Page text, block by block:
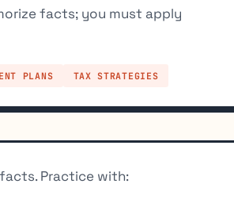
facts; you must apply
PLANS TAX STRATEGIES
Practice with: